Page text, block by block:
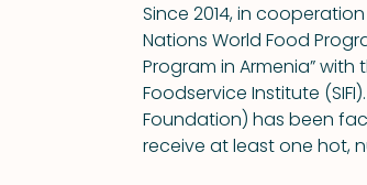
Since 2014, in
Nations World Food
Program in Armenia”
Foodservice Institute
Foundation) has been
receive at least one hot,